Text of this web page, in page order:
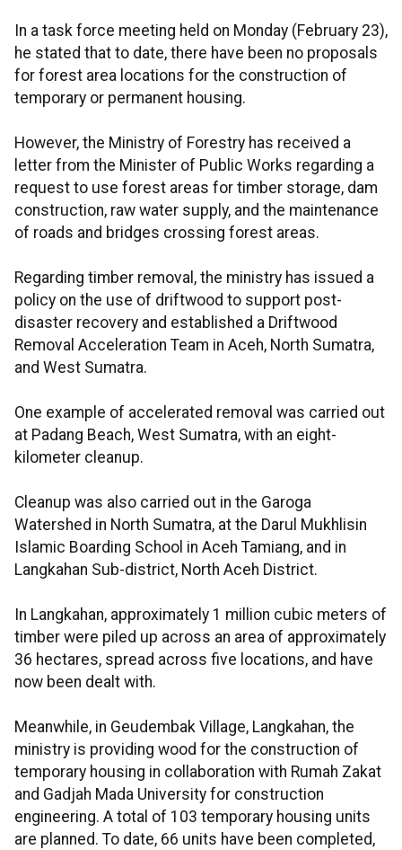
In a task force meeting held on Monday (February 23),
he stated that to date, there have been no proposals
for forest area locations for the construction of
temporary or permanent housing.
However, the Ministry of Forestry has received a
letter from the Minister of Public Works regarding a
request to use forest areas for timber storage, dam
construction, raw water supply, and the maintenance
of roads and bridges crossing forest areas.
Regarding timber removal, the ministry has issued a
policy on the use of driftwood to support post-
disaster recovery and established a Driftwood
Removal Acceleration Team in Aceh, North Sumatra,
and West Sumatra.
One example of accelerated removal was carried out
at Padang Beach, West Sumatra, with an eight-
kilometer cleanup.
Cleanup was also carried out in the Garoga
Watershed in North Sumatra, at the Darul Mukhlisin
Islamic Boarding School in Aceh Tamiang, and in
Langkahan Sub-district, North Aceh District.
In Langkahan, approximately 1 million cubic meters of
timber were piled up across an area of approximately
36 hectares, spread across five locations, and have
now been dealt with.
Meanwhile, in Geudembak Village, Langkahan, the
ministry is providing wood for the construction of
temporary housing in collaboration with Rumah Zakat
and Gadjah Mada University for construction
engineering. A total of 103 temporary housing units
are planned. To date, 66 units have been completed,